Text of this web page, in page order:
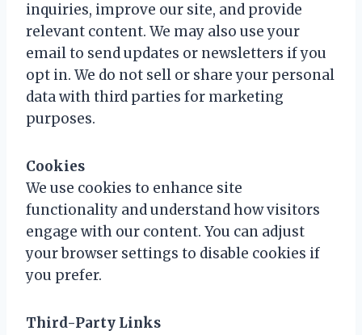
inquiries, improve our site, and provide
relevant content. We may also use your
email to send updates or newsletters if you
opt in. We do not sell or share your personal
data with third parties for marketing
purposes.
Cookies
We use cookies to enhance site
functionality and understand how visitors
engage with our content. You can adjust
your browser settings to disable cookies if
you prefer.
Third-Party Links